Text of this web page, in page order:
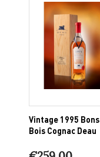
Vintage 1995 Bons
Bois Cognac Deau